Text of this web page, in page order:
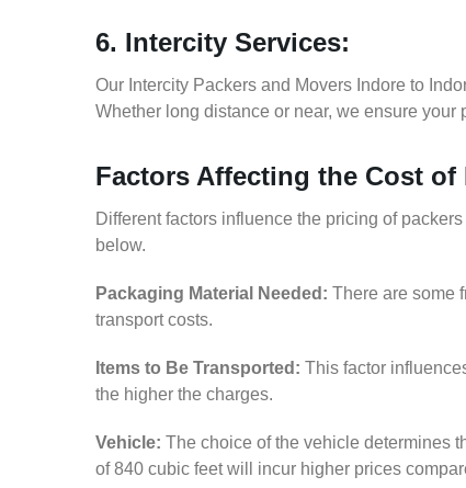
6. Intercity Services:
Our Intercity Packers and Movers Indore to
Whether long distance or near, we ensure
Factors Affecting the Cost
Different factors influence the pricing of
below.
Packaging Material Needed: There are some
transport costs.
Items to Be Transported: This factor
the higher the charges.
Vehicle: The choice of the vehicle determines
of 840 cubic feet will incur higher prices